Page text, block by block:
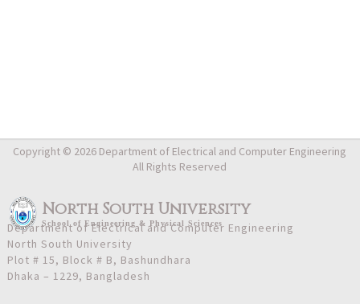
North South University
School ofEngineering & Physical Sciences
Copyright © 2026 Department of Electrical and Computer Engineering
All Rights Reserved
Department of Electrical and Computer Engineering
North South University
Plot # 15, Block # B, Bashundhara
Dhaka – 1229, Bangladesh